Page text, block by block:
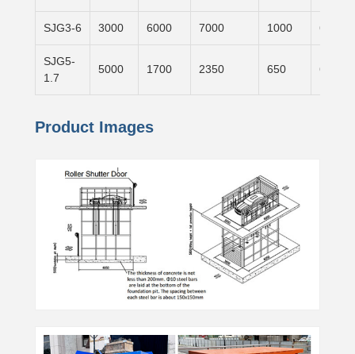
SJG3-6 3000 6000 7000 1000
SJG5-
1.7
5000 1700 2350 650
Product Images